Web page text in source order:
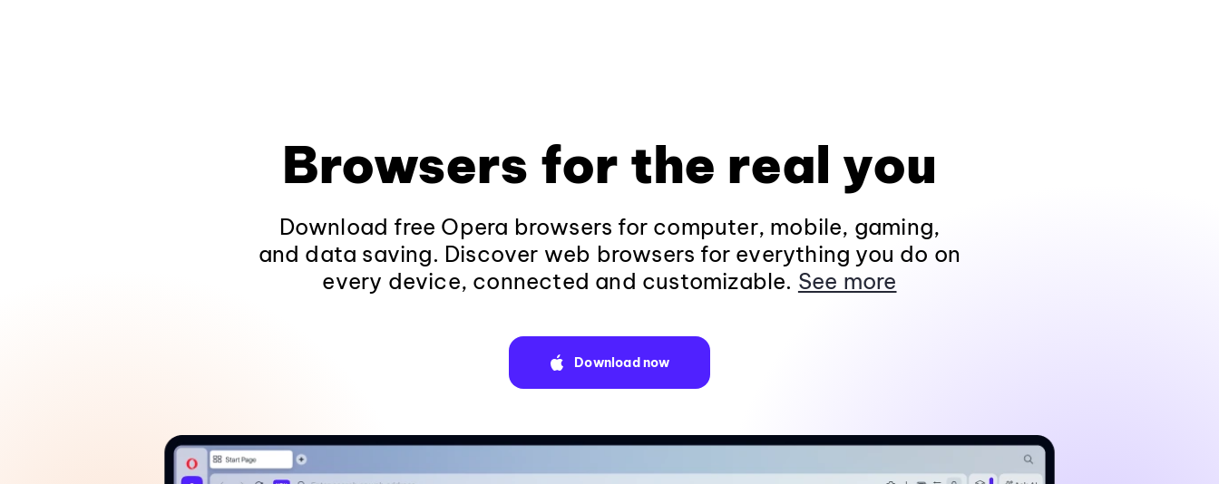
Browsers for the real you
Download free Opera browsers for computer, mobile, gaming,
and data saving. Discover web browsers for everything you do on
every device, connected and customizable. See more
Download now